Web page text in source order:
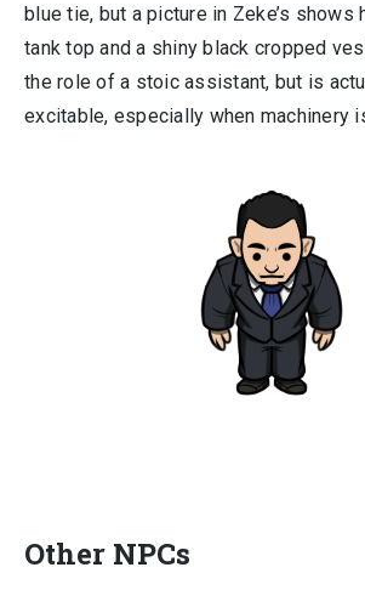
blue tie, but a picture in Zeke’s shows
tank top and a shiny black cropped
the role of a stoic assistant, but is
excitable, especially when machinery
Other NPCs